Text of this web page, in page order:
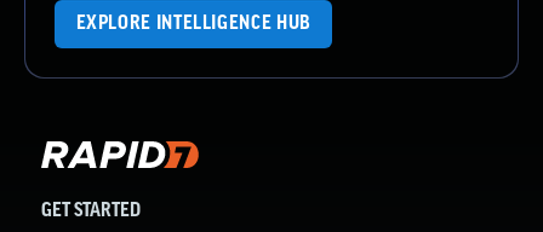
EXPLORE INTELLIGENCE HUB
GET STARTED